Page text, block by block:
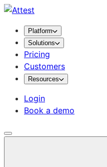
Platform
Solutions
Pricing
Customers
Resources
Login
Book a demo